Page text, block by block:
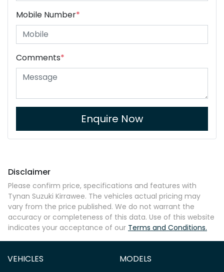
Mobile Number*
Comments*
Enquire Now
Disclaimer
Please confirm price, specifications and features with
Tynan Suzuki Kirrawee. The vehicles actual pricing may
vary from the price published. We do not warrant the
accuracy or completeness of this data. Use of this website
indicates your acceptance of our Terms and Conditions.
VEHICLES MODELS